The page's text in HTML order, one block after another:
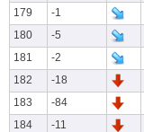
179
-1
180
-5
181
-2
182
-18
183
-84
184
-11